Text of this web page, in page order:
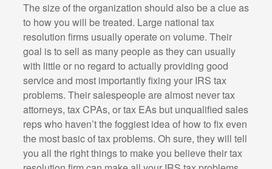
The size of the organization should also be a clue as
to how you will be treated. Large national tax
resolution firms usually operate on volume. Their
goal is to sell as many people as they can usually
with little or no regard to actually providing good
service and most importantly fixing your IRS tax
problems. Their salespeople are almost never tax
attorneys, tax CPAs, or tax EAs but unqualified sales
reps who haven’t the foggiest idea of how to fix even
the most basic of tax problems. Oh sure, they will tell
you all the right things to make you believe their tax